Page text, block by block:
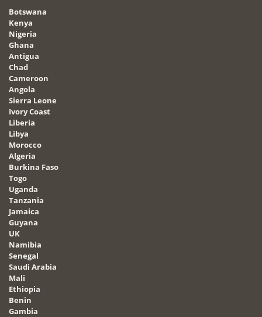
Botswana
Kenya
Nigeria
Ghana
Antigua
Chad
Cameroon
Angola
Sierra Leone
Ivory Coast
Liberia
Libya
Morocco
Algeria
Burkina Faso
Togo
Uganda
Tanzania
Jamaica
Guyana
UK
Namibia
Senegal
Saudi Arabia
Mali
Ethiopia
Benin
Gambia